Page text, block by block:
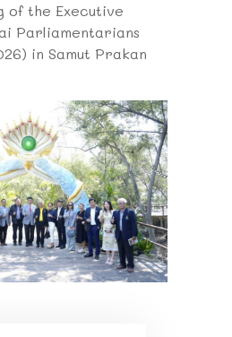
of the Executive
Parliamentarians
in Samut Prakan